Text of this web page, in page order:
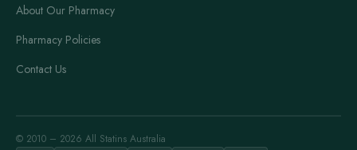
About Our Pharmacy
Pharmacy Policies
Contact Us
© 2010 – 2026 All Statins Australia